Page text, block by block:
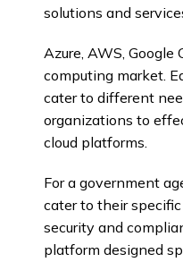
solutions and
Azure, AWS, Google
computing market.
cater to different
organizations to
cloud platforms.
For a government
cater to their
security and
platform designed